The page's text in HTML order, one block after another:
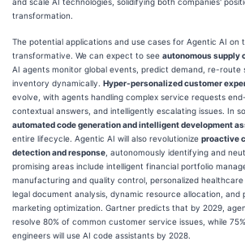
transformation.
The potential applications and use cases for Agentic AI on
transformative. We can expect to see autonomous supply
AI agents monitor global events, predict demand, re-route
inventory dynamically. Hyper-personalized customer
evolve, with agents handling complex service requests
contextual answers, and intelligently escalating issues. In
automated code generation and intelligent development
entire lifecycle. Agentic AI will also revolutionize proactive
detection and response , autonomously identifying and
promising areas include intelligent financial portfolio
manufacturing and quality control, personalized
legal document analysis, dynamic resource allocation, and
marketing optimization. Gartner predicts that by 2029,
resolve 80% of common customer service issues, while
engineers will use AI code assistants by 2028.